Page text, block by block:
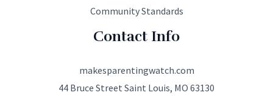
Community Standards
Contact Info
makesparentingwatch.com
44 Bruce Street Saint Louis, MO 63130